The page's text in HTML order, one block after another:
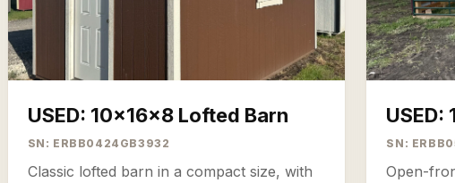
USED: 10x16x8 Lofted Barn
SN: ERBB0424GB3932
Classic lofted barn in a compact size, with
SN:
Open-